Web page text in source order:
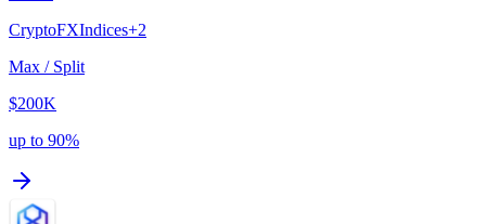
CryptoFXIndices+2
Max / Split
$200K
up to 90%